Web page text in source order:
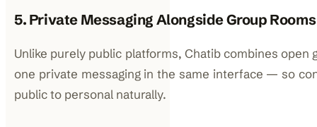
5. Private Messaging Alongside Group Rooms
Unlike purely public platforms, Chatib combines
one private messaging in the same interface — so
public to personal naturally.